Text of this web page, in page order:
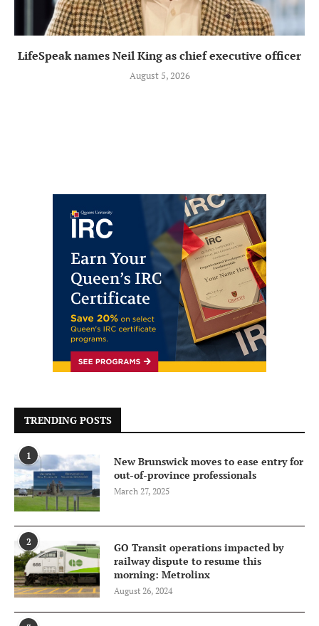
LifeSpeak names Neil King as chief executive officer
August 5, 2026
TRENDING POSTS
1
New Brunswick moves to ease entry for
out-of-province professionals
March 27, 2025
2
GO Transit operations impacted by
railway dispute to resume this
morning: Metrolinx
August 26, 2024